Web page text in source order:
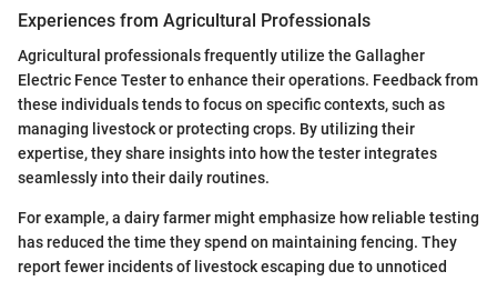
Experiences from Agricultural Professionals
Agricultural professionals frequently utilize the Gallagher
Electric Fence Tester to enhance their operations. Feedback from
these individuals tends to focus on specific contexts, such as
managing livestock or protecting crops. By utilizing their
expertise, they share insights into how the tester integrates
seamlessly into their daily routines.
For example, a dairy farmer might emphasize how reliable testing
has reduced the time they spend on maintaining fencing. They
report fewer incidents of livestock escaping due to unnoticed